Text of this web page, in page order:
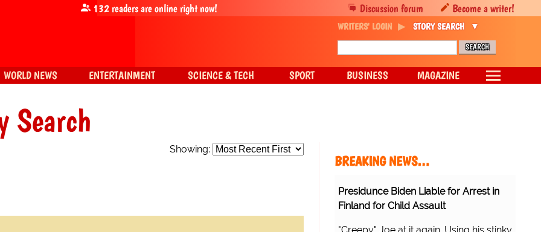
Search
Showing:
BREAKING NEWS…
Presidunce Biden Liable for Arrest in
Finland for Child Assault
Discussion forum Become a writer!
132readers are online right now!
WRITERS' LOGIN STORY SEARCH
WORLD NEWS ENTERTAINMENT SCIENCE & TECH SPORT BUSINESS MAGAZINE